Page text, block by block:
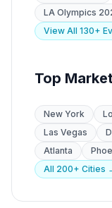
LA Olympics
View All 130+
Top
New York
Las Vegas
Atlanta
All 200+ Cities